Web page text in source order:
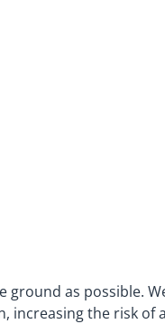
ground as possible.
increasing the risk of a